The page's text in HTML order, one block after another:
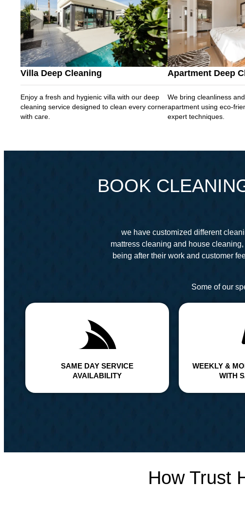
Villa Deep Cleaning
Enjoy a fresh and hygienic villa with our deep
cleaning service designed to clean every corner
with care.
Apartment Deep
We bring cleanliness
apartment using eco-
expert techniques.
BOOK
we have customized different
mattress cleaning and house
being after their work and customer
Some of our
SAME DAY SERVICE
AVAILABILITY
WEEKLY &
WITH
How Trust